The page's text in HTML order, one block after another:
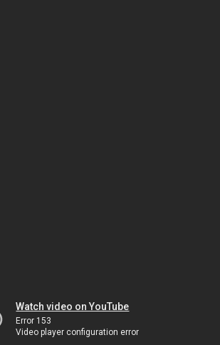
Watch video on YouTube
Error 153
Video player configuration error